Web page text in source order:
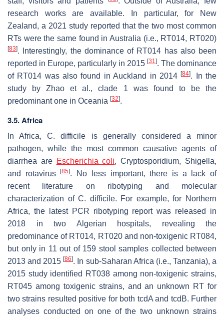
research works are available. In particular, for New
Zealand, a 2021 study reported that the two most common
RTs were the same found in Australia (i.e., RT014, RT020)
[83]. Interestingly, the dominance of RT014 has also been
reported in Europe, particularly in 2015 [31]. The dominance
of RT014 was also found in Auckland in 2014[84]. In the
study by Zhao et al., clade 1 was found to be the
predominant one in Oceania [32].
3.5. Africa
In Africa,C. difficile is generally considered a minor
pathogen, while the most common causative agents of
diarrhea are Escherichia coli,Cryptosporidium, Shigella,
and rotavirus[85]. No less important, there is a lack of
recent literature on ribotyping and molecular
characterization ofC. difficile. For example, for Northern
Africa, the latest PCR ribotyping report was released in
2018 in two Algerian hospitals, revealing the
predominance of RT014, RT020 and non-toxigenic RT084,
but only in 11 out of 159 stool samples collected between
2013 and 2015[86]. In sub-Saharan Africa (i.e., Tanzania), a
2015 study identified RT038 among non-toxigenic strains,
RT045 among toxigenic strains, and an unknown RT for
two strains resulted positive for both tcdAand tcdB. Further
analyses conducted on one of the two unknown strains